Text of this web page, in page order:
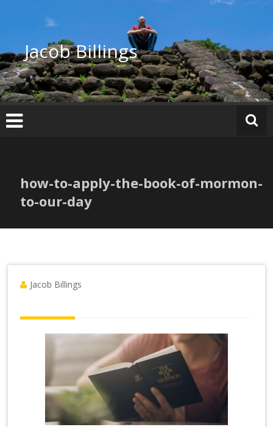
Jacob Billings
how-to-apply-the-book-of-mormon-
to-our-day
Jacob Billings